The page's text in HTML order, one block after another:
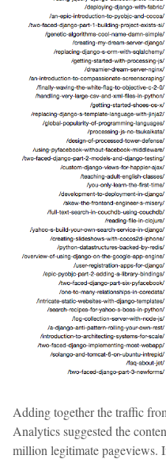
Adding together the traffic
Analytics suggested the
million legitimate pageviews.